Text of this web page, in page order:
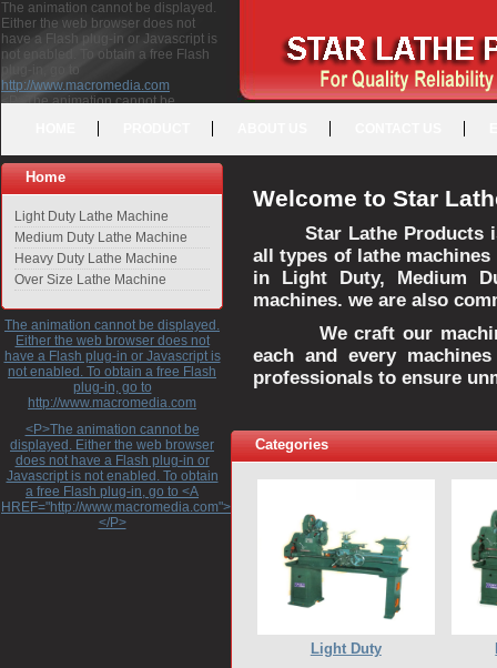
The animation cannot be displayed.
Either the web browser does not
have a Flash plug-in or Javascript is
not enabled. To obtain a free Flash
plug-in, go to
http://www.macromedia.com
<P>The animation cannot be
free Flash plug-in, go to <A
HREF="http://www.macromedia.com">http://www.macromedia.com</A>
</P>
Home
Light Duty Lathe Machine
Medium Duty Lathe Machine
Heavy Duty Lathe Machine
Over Size Lathe Machine
The animation cannot be displayed.
Either the web browser does not
have a Flash plug-in or Javascript is
not enabled. To obtain a free Flash
plug-in, go to
http://www.macromedia.com
<P>The animation cannot be
displayed. Either the web browser
does not have a Flash plug-in or
Javascript is not enabled. To obtain
a free Flash plug-in, go to <A
HREF="http://www.macromedia.com">http://www.macromedia.com</A>
</P>
Welcome to Star
Star Lathe Products
all types of lathe
in Light Duty, Medium
machines. we are also
We craft our
each and every
professionals to ensure
Categories
Light Duty